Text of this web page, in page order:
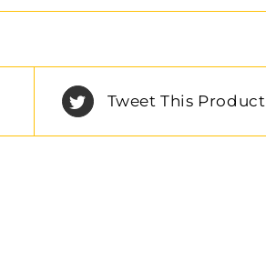
Tweet This Product